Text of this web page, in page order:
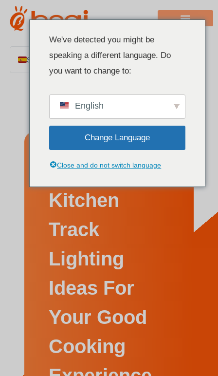
Spanish
Arabic
Indonesian
12 Best
Kitchen
Track
Lighting
Ideas For
Your Good
Cooking
We've detected you might be
speaking a different language. Do
you want to change to:
English
Change Language
Close and do not switch language